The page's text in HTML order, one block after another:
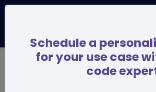
Schedule a
for your use case
code